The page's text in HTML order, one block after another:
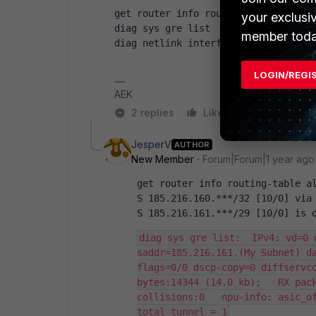
get router info routing-table all
diag sys gre list
diag netlink interface list | grep -
AEK
2 replies
Like Reply
JesperV AUTHOR
New Member Forum|Forum|1 year ago
get router info routing-table
S 185.216.160.***/32 [10/0] via
S 185.216.161.***/29 [10/0] is
diag sys gre list:  IPv4: vd=0
saddr=185.216.161.(My Subnet)
flags=0/0 dscp-copy=0
bytes:14344 (14.0 kb);   RX
collisions:0   npu-info:
total tunnel = 1
your
member
LOGIN/